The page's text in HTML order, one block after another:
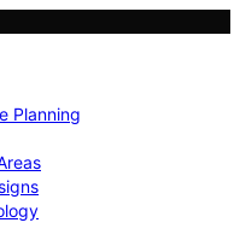
Planning